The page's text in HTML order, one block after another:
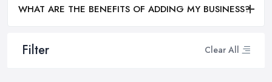
Filter Clear All
WHAT ARE THE BENEFITS OF ADDING MY BUSINESS?